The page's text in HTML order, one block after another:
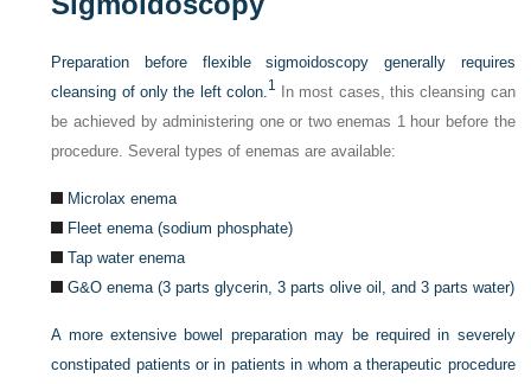
Preparation before flexible sigmoidoscopy generally requires
cleansing of only the left colon.1
In most cases, this cleansing can
be achieved by administering one or two enemas 1 hour before the
procedure. Several types of enemas are available:
Microlax enema
Fleet enema (sodium phosphate)
Tap water enema
G&O enema (3 parts glycerin, 3 parts olive oil, and 3 parts water)
A more extensive bowel preparation may be required in severely
constipated patients or in patients in whom a therapeutic procedure